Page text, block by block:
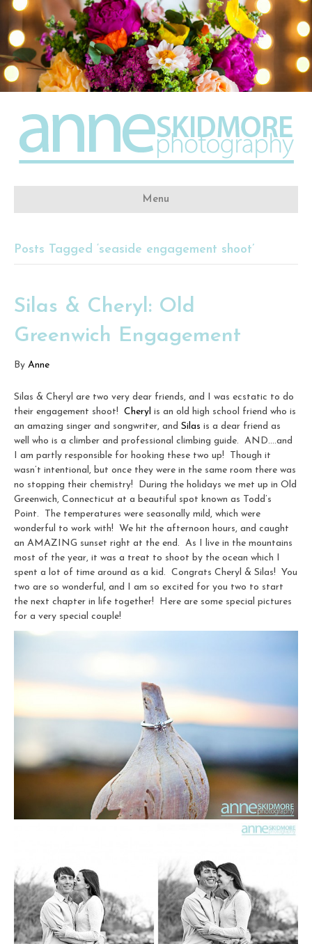
Menu
Posts Tagged ‘seaside engagement shoot’
Silas & Cheryl: Old
Greenwich Engagement
By Anne
Silas & Cheryl are two very dear friends, and I was ecstatic to do
their engagement shoot! Cheryl is an old high school friend who is
an amazing singer and songwriter, and Silas is a dear friend as
well who is a climber and professional climbing guide. AND….and
I am partly responsible for hooking these two up! Though it
wasn’t intentional, but once they were in the same room there was
no stopping their chemistry! During the holidays we met up in Old
Greenwich, Connecticut at a beautiful spot known as Todd’s
Point. The temperatures were seasonally mild, which were
wonderful to work with! We hit the afternoon hours, and caught
an AMAZING sunset right at the end. As I live in the mountains
most of the year, it was a treat to shoot by the ocean which I
spent a lot of time around as a kid. Congrats Cheryl & Silas! You
two are so wonderful, and I am so excited for you two to start
the next chapter in life together! Here are some special pictures
for a very special couple!